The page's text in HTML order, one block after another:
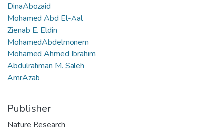
DinaAbozaid
Mohamed Abd El-Aal
Zienab E. Eldin
MohamedAbdelmonem
Mohamed Ahmed Ibrahim
Abdulrahman M. Saleh
AmrAzab
Publisher
Nature Research